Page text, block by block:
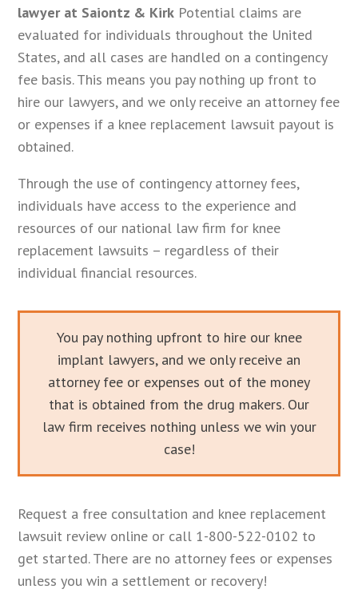
lawyer at Saiontz & Kirk Potential claims are
evaluated for individuals throughout the United
States, and all cases are handled on a contingency
fee basis. This means you pay nothing up front to
hire our lawyers, and we only receive an attorney fee
or expenses if a knee replacement lawsuit payout is
obtained.
Through the use of contingency attorney fees,
individuals have access to the experience and
resources of our national law firm for knee
replacement lawsuits – regardless of their
individual financial resources.
You pay nothing upfront to hire our knee
implant lawyers, and we only receive an
attorney fee or expenses out of the money
that is obtained from the drug makers. Our
law firm receives nothing unless we win your
case!
Request a free consultation and knee replacement
lawsuit review online or call 1-800-522-0102 to
get started. There are no attorney fees or expenses
unless you win a settlement or recovery!